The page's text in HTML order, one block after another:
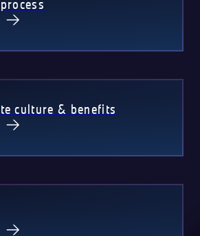
culture & benefits